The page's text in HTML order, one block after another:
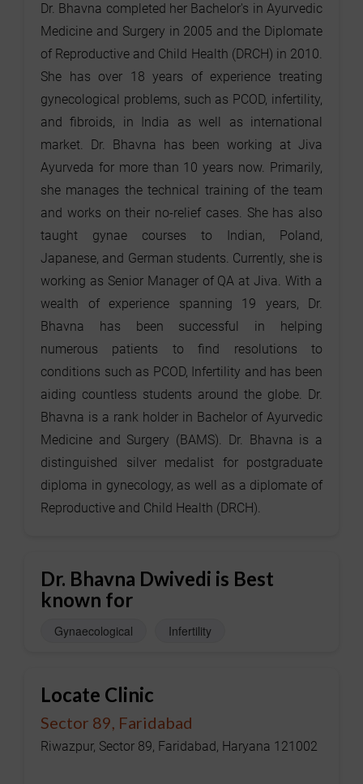
Dr. Bhavna completed her Bachelor's in Ayurvedic
Medicine and Surgery in 2005 and the Diplomate
of Reproductive and Child Health (DRCH) in 2010.
She has over 18 years of experience treating
gynecological problems, such as PCOD, infertility,
and fibroids, in India as well as international
market. Dr. Bhavna has been working at Jiva
Ayurveda for more than 10 years now. Primarily,
she manages the technical training of the team
and works on their no-relief cases. She has also
taught gynae courses to Indian, Poland,
Japanese, and German students. Currently, she is
working as Senior Manager of QA at Jiva. With a
wealth of experience spanning 19 years, Dr.
Bhavna has been successful in helping
numerous patients to find resolutions to
conditions such as PCOD, Infertility and has been
aiding countless students around the globe. Dr.
Bhavna is a rank holder in Bachelor of Ayurvedic
Medicine and Surgery (BAMS). Dr. Bhavna is a
distinguished silver medalist for postgraduate
diploma in gynecology, as well as a diplomate of
Reproductive and Child Health (DRCH).
Dr. Bhavna Dwivedi is Best
known for
Gynaecological Infertility
Locate Clinic
Sector 89, Faridabad
Riwazpur, Sector 89, Faridabad, Haryana 121002